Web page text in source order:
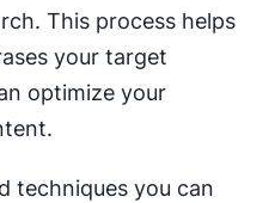
This process helps
your target
optimize your
techniques you can